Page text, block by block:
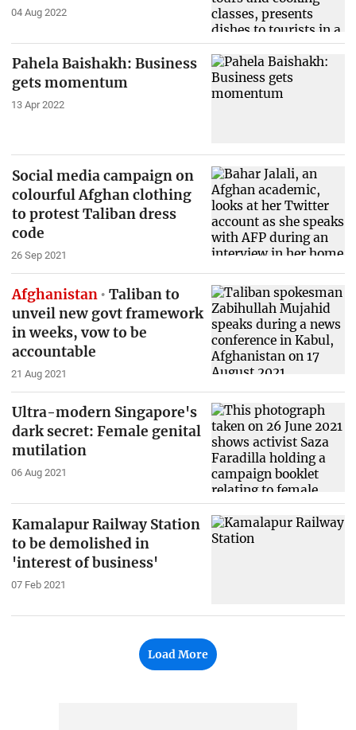
04 Aug 2022
Pahela Baishakh: Business
gets momentum
13 Apr 2022
Social media campaign on
colourful Afghan clothing
to protest Taliban dress
code
26 Sep 2021
Afghanistan
Taliban to
unveil new govt framework
in weeks, vow to be
accountable
21 Aug 2021
Ultra-modern Singapore's
dark secret: Female genital
mutilation
06 Aug 2021
Kamalapur Railway Station
to be demolished in
'interest of business'
07 Feb 2021
Load More